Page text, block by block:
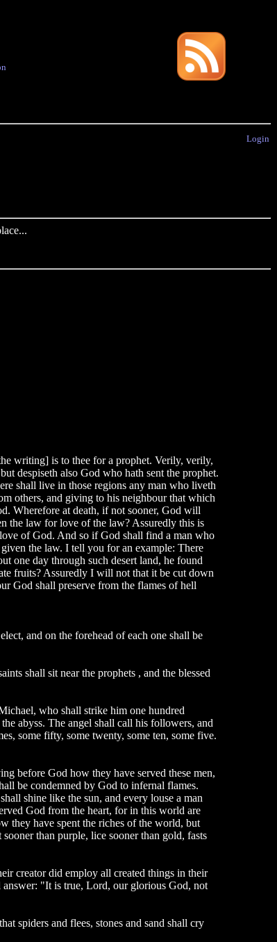
Login
writing] is to thee for a prophet. Verily, verily,
despiseth also God who hath sent the prophet.
shall live in those regions any man who liveth
others, and giving to his neighbour that which
Wherefore at death, if not sooner, God will
the law for love of the law? Assuredly this is
of God. And so if God shall find a man who
the law. I tell you for an example: There
one day through such desert land, he found
fruits? Assuredly I will not that it be cut down
God shall preserve from the flames of hell
and on the forehead of each one shall be
shall sit near the prophets , and the blessed
who shall strike him one hundred
abyss. The angel shall call his followers, and
some fifty, some twenty, some ten, some five.
before God how they have served these men,
be condemned by God to infernal flames.
shine like the sun, and every louse a man
God from the heart, for in this world are
they have spent the riches of the world, but
than purple, lice sooner than gold, fasts
creator did employ all created things in their
answer: "It is true, Lord, our glorious God, not
spiders and flees, stones and sand shall cry